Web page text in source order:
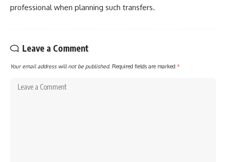
professional when planning such transfers.
Leave a Comment
Your email address will not be published. Required fields are marked *